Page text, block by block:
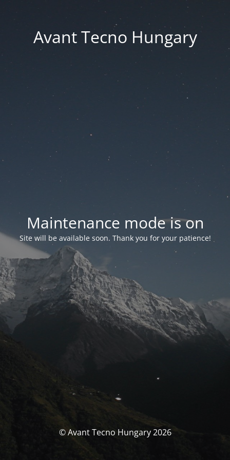
Avant Tecno Hungary
Maintenance mode is on
Site will be available soon. Thank you for your patience!
© Avant Tecno Hungary 2026